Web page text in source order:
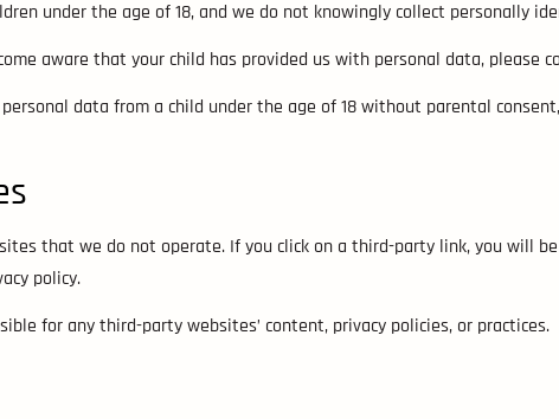
under the age of 18, and we do not knowingly collect personally
aware that your child has provided us with personal data, please
data from a child under the age of 18 without parental
that we do not operate. If you click on a third-party link, you will
policy.
for any third-party websites’ content, privacy policies, or practices.